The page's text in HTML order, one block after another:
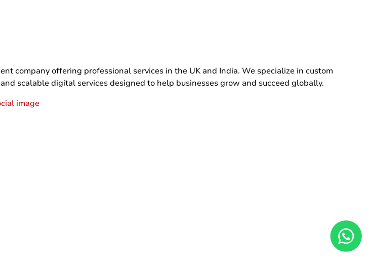
company offering professional services in the UK and India. We specialize in custom
scalable digital services designed to help businesses grow and succeed globally.